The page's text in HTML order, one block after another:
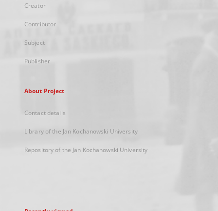
Creator
Contributor
Subject
Publisher
About Project
Contact details
Library of the Jan Kochanowski University
Repository of the Jan Kochanowski University